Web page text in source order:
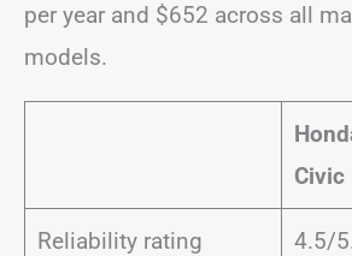
per year and $652 across all
models.
Civic
Reliability rating 4.5/